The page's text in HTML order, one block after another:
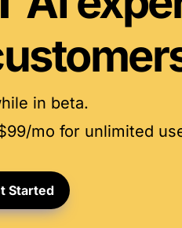
in beta.
mo for unlimited
Started